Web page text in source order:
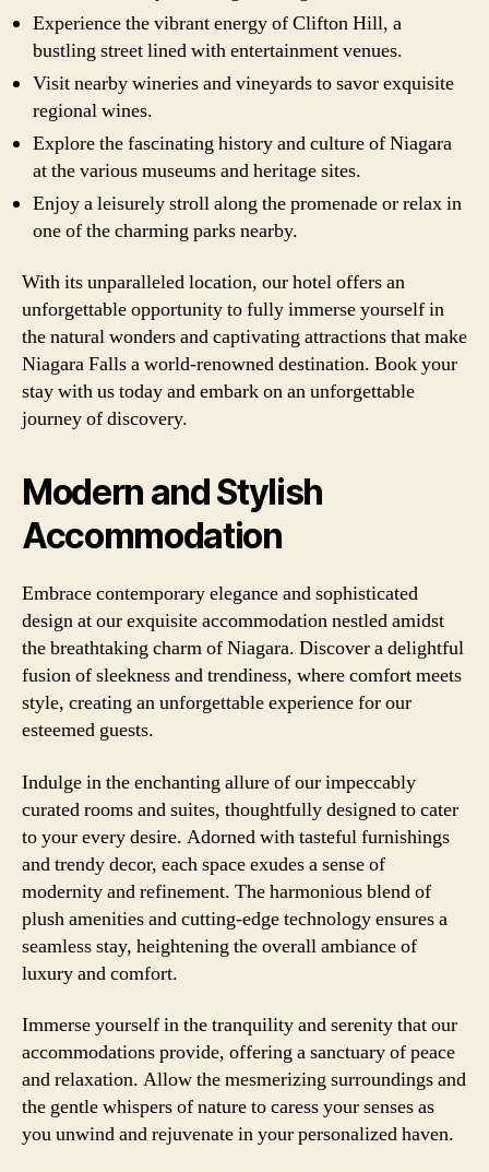
Experience the vibrant energy of Clifton Hill, a
bustling street lined with entertainment venues.
Visit nearby wineries and vineyards to savor exquisite
regional wines.
Explore the fascinating history and culture of Niagara
at the various museums and heritage sites.
Enjoy a leisurely stroll along the promenade or relax in
one of the charming parks nearby.
With its unparalleled location, our hotel offers an
unforgettable opportunity to fully immerse yourself in
the natural wonders and captivating attractions that make
Niagara Falls a world-renowned destination. Book your
stay with us today and embark on an unforgettable
journey of discovery.
Modern and Stylish
Accommodation
Embrace contemporary elegance and sophisticated
design at our exquisite accommodation nestled amidst
the breathtaking charm of Niagara. Discover a delightful
fusion of sleekness and trendiness, where comfort meets
style, creating an unforgettable experience for our
esteemed guests.
Indulge in the enchanting allure of our impeccably
curated rooms and suites, thoughtfully designed to cater
to your every desire. Adorned with tasteful furnishings
and trendy decor, each space exudes a sense of
modernity and refinement. The harmonious blend of
plush amenities and cutting-edge technology ensures a
seamless stay, heightening the overall ambiance of
luxury and comfort.
Immerse yourself in the tranquility and serenity that our
accommodations provide, offering a sanctuary of peace
and relaxation. Allow the mesmerizing surroundings and
the gentle whispers of nature to caress your senses as
you unwind and rejuvenate in your personalized haven.